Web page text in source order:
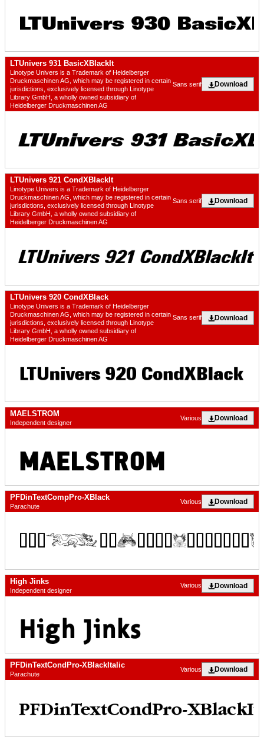
LTUnivers 931 BasicXBlackIt
Linotype Univers is a Trademark of Heidelberger
Druckmaschinen AG, which may be registered in certain
jurisdictions, exclusively licensed through Linotype
Library GmbH, a wholly owned subsidiary of
Heidelberger Druckmaschinen AG
Download
Sans serif
LTUnivers 921 CondXBlackIt
Linotype Univers is a Trademark of Heidelberger
Druckmaschinen AG, which may be registered in certain
jurisdictions, exclusively licensed through Linotype
Library GmbH, a wholly owned subsidiary of
Heidelberger Druckmaschinen AG
Download
Sans serif
LTUnivers 920 CondXBlack
Linotype Univers is a Trademark of Heidelberger
Druckmaschinen AG, which may be registered in certain
jurisdictions, exclusively licensed through Linotype
Library GmbH, a wholly owned subsidiary of
Heidelberger Druckmaschinen AG
Download
Sans serif
MAELSTROM
Independent designer
Download
Various
PFDinTextCompPro-XBlack
Parachute
Download
Various
High Jinks
Independent designer
Download
Various
PFDinTextCondPro-XBlackItalic
Parachute
Download
Various